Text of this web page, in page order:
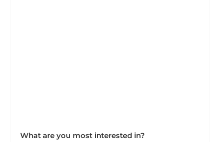
What are you most interested in?